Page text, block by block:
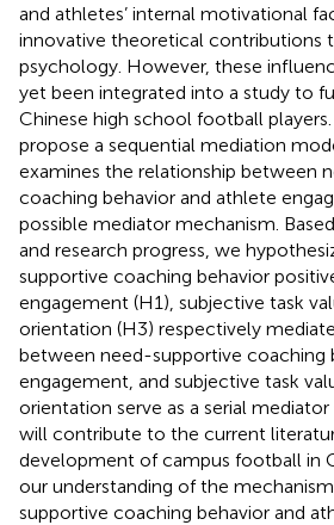
and athletes’ internal motivational
innovative theoretical contributions
psychology. However, these
yet been integrated into a study to
Chinese high school football
propose a sequential mediation
examines the relationship between
coaching behavior and athlete
possible mediator mechanism.
and research progress, we
supportive coaching behavior
engagement (H1), subjective task
orientation (H3) respectively
between need-supportive coaching
engagement, and subjective task
orientation serve as a serial mediator
will contribute to the current
development of campus football in
our understanding of the
supportive coaching behavior and